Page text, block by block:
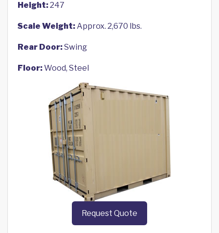
Height:247
Scale Weight:Approx. 2,670 lbs.
Rear Door:Swing
Floor:Wood, Steel
Request Quote